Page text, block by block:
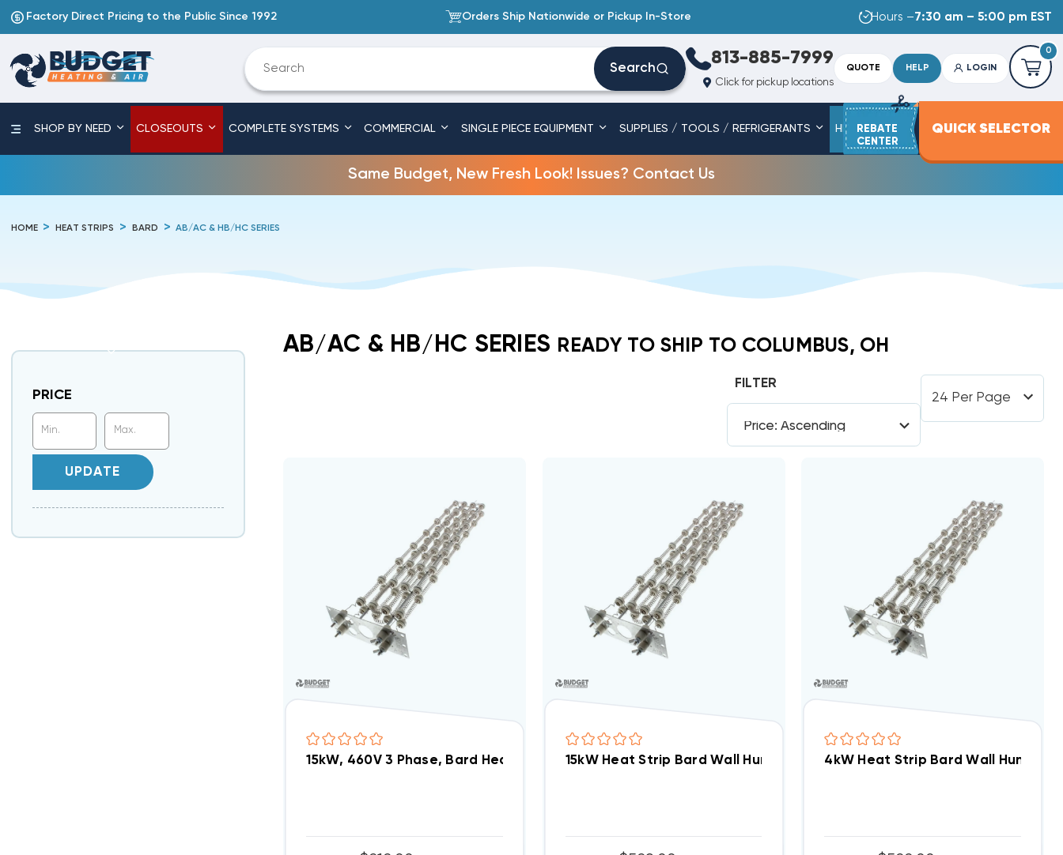
Factory Direct Pricing to the Public Since 1992 Orders Ship Nationwide or Pickup In-Store Hours –7:30 am – 5:00 pm EST
Search
813-885-7999
Click for pickup locations
QUOTE HELP LOGIN
0
SHOP BY NEED CLOSEOUTS COMPLETE SYSTEMS COMMERCIAL SINGLE PIECE EQUIPMENT SUPPLIES / TOOLS / REFRIGERANTS HEAT STRIPS SERVICE PARTS
REBATE
CENTER
QUICK SELECTOR
Same Budget, New Fresh Look! Issues? Contact Us
HOME HEAT STRIPS BARD AB/AC & HB/HC SERIES
PRICE
UPDATE
AB/AC & HB/HC SERIES READY TO SHIP TO COLUMBUS, OH
FILTER
15kW, 460V 3 Phase, Bard Heat Strip (FITS W36AB-C00) EHW3TA-C15 Closeout Special! (T)
15kW Heat Strip Bard Wall Hung W36AB, EHW3TA-A154kW Heat Strip Bard Wall Hung